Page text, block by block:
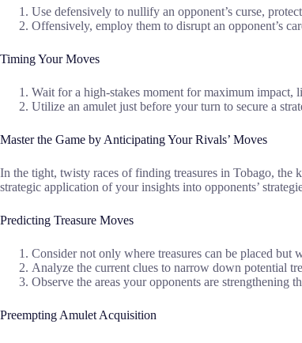
Use defensively to nullify an opponent’s curse,
Offensively, employ them to disrupt an opponent’s
Timing Your Moves
Wait for a high-stakes moment for maximum impact,
Utilize an amulet just before your turn to secure a
Master the Game by Anticipating Your Rivals’ Moves
In the tight, twisty races of finding treasures in Tobago, the
strategic application of your insights into opponents’
Predicting Treasure Moves
Consider not only where treasures can be placed but
Analyze the current clues to narrow down potential
Observe the areas your opponents are strengthening
Preempting Amulet Acquisition